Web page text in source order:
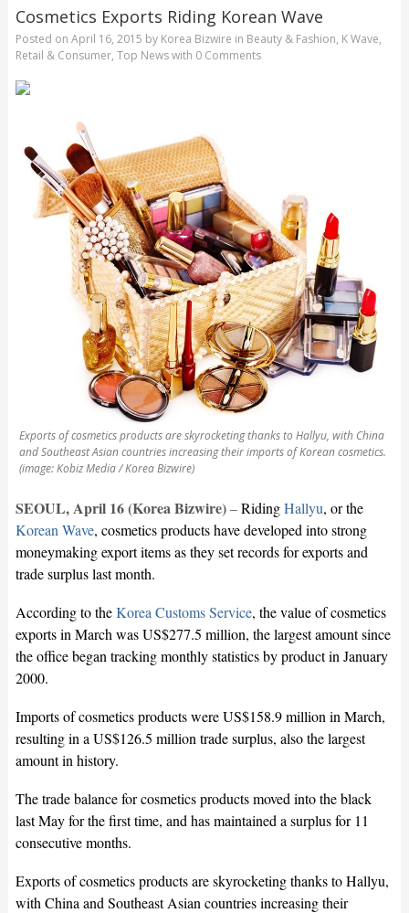
Cosmetics Exports Riding Korean Wave
Posted on April 16, 2015 by Korea Bizwire in Beauty & Fashion, K Wave,
Retail & Consumer, Top Newswith 0 Comments
Exports of cosmetics products are skyrocketing thanks to Hallyu, with China
and Southeast Asian countries increasing their imports of Korean cosmetics.
(image: Kobiz Media / Korea Bizwire)
SEOUL, April 16 (Korea Bizwire)–RidingHallyu, or the
Korean Wave, cosmetics products have developed into strong
moneymaking export items as they set records for exports and
trade surplus last month.
According to theKorea Customs Service, the value of cosmetics
exports in March was US$277.5 million, the largest amount since
the office began tracking monthly statistics by product in January
2000.
Imports of cosmetics products were US$158.9 million in March,
resulting in a US$126.5 million trade surplus, also the largest
amount in history.
The trade balance for cosmetics products moved into the black
last May for the first time, and has maintained a surplus for 11
consecutive months.
Exports of cosmetics products are skyrocketing thanks to Hallyu,
with China and Southeast Asian countries increasing their